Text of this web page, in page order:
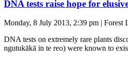
DNA tests raise hope for
Monday, 8 July 2013, 2:39 pm | Forest
DNA tests on extremely rare plants
ngutukākā in te reo) were known to